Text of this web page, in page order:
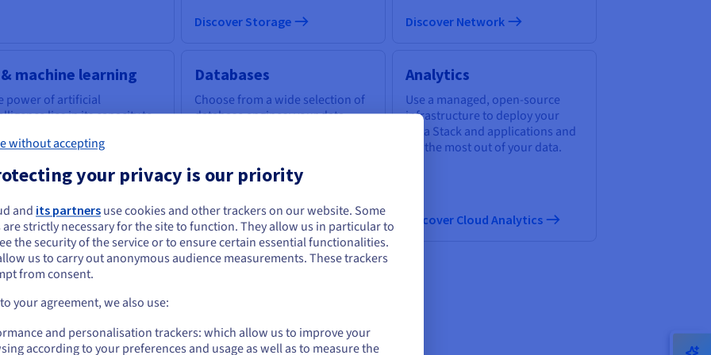
Discover Storage Discover Network
machine learning
power of artificial
lies in its capacity to
to tackle business
AI & machine learning
Databases
Choose from a wide selection of
database engines; your data
Discover Cloud Databases
Analytics
Use a managed, open-source
infrastructure to deploy your
Data Stack and applications and
get the most out of your data.
Discover Cloud Analytics
computing
quantum computing
a unified platform: easily
test and run your
on emulators and
your cloud services at OVHcloud
seem to be located in United States
want to order from United States, you'll need to browse and create an
on the appropriate website.
Go to United States website
without accepting
your privacy is our priority
and its partners use cookies and other trackers on our website. Some
strictly necessary for the site to function. They allow us in particular to
the security of the service or to ensure certain essential functionalities.
us to carry out anonymous audience measurements. These trackers
from consent.
your agreement, we also use:
and personalisation trackers: which allow us to improve your
according to your preferences and usage as well as to measure the